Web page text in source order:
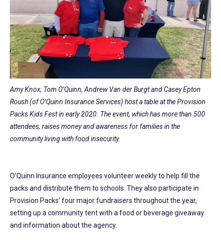
Amy Knox, Tom O’Quinn, Andrew Van der Burgt and Casey Epton
Roush (of O’Quinn Insurance Services) host a table at the Provision
Packs Kids Fest in early 2020. The event, which has more than 500
attendees, raises money and awareness for families in the
community living with food insecurity.
O’Quinn Insurance employees volunteer weekly to help fill the
packs and distribute them to schools. They also participate in
Provision Packs’ four major fundraisers throughout the year,
setting up a community tent with a food or beverage giveaway
and information about the agency.